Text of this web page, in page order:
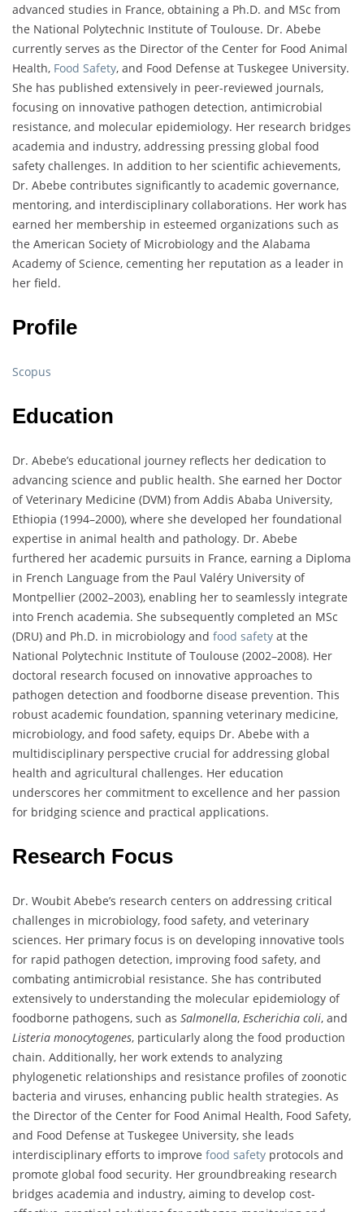
advanced studies in France, obtaining a Ph.D. and MSc from
the National Polytechnic Institute of Toulouse. Dr. Abebe
currently serves as the Director of the Center for Food Animal
Health, Food Safety, and Food Defense at Tuskegee University.
She has published extensively in peer-reviewed journals,
focusing on innovative pathogen detection, antimicrobial
resistance, and molecular epidemiology. Her research bridges
academia and industry, addressing pressing global food
safety challenges. In addition to her scientific achievements,
Dr. Abebe contributes significantly to academic governance,
mentoring, and interdisciplinary collaborations. Her work has
earned her membership in esteemed organizations such as
the American Society of Microbiology and the Alabama
Academy of Science, cementing her reputation as a leader in
her field.
Profile
Scopus
Education
Dr. Abebe’s educational journey reflects her dedication to
advancing science and public health. She earned her Doctor
of Veterinary Medicine (DVM) from Addis Ababa University,
Ethiopia (1994–2000), where she developed her foundational
expertise in animal health and pathology. Dr. Abebe
furthered her academic pursuits in France, earning a Diploma
in French Language from the Paul Valéry University of
Montpellier (2002–2003), enabling her to seamlessly integrate
into French academia. She subsequently completed an MSc
(DRU) and Ph.D. in microbiology and food safety at the
National Polytechnic Institute of Toulouse (2002–2008). Her
doctoral research focused on innovative approaches to
pathogen detection and foodborne disease prevention. This
robust academic foundation, spanning veterinary medicine,
microbiology, and food safety, equips Dr. Abebe with a
multidisciplinary perspective crucial for addressing global
health and agricultural challenges. Her education
underscores her commitment to excellence and her passion
for bridging science and practical applications.
Research Focus
Dr. Woubit Abebe’s research centers on addressing critical
challenges in microbiology, food safety, and veterinary
sciences. Her primary focus is on developing innovative tools
for rapid pathogen detection, improving food safety, and
combating antimicrobial resistance. She has contributed
extensively to understanding the molecular epidemiology of
foodborne pathogens, such as Salmonella, Escherichia coli, and
Listeria monocytogenes, particularly along the food production
chain. Additionally, her work extends to analyzing
phylogenetic relationships and resistance profiles of zoonotic
bacteria and viruses, enhancing public health strategies. As
the Director of the Center for Food Animal Health, Food Safety,
and Food Defense at Tuskegee University, she leads
interdisciplinary efforts to improve food safety protocols and
promote global food security. Her groundbreaking research
bridges academia and industry, aiming to develop cost-